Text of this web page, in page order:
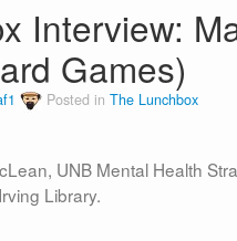
Interview:
Games)
Posted in The Lunchbox
UNB Mental Health
Library.